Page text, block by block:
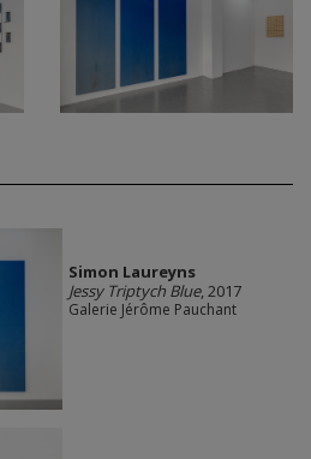
Simon Laureyns
Jessy Triptych Blue, 2017
Galerie Jérôme Pauchant